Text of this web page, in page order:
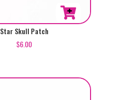
Star Skull Patch
$6.00